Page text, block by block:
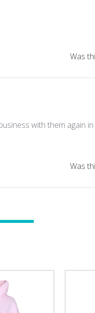
Was
with them again
Was